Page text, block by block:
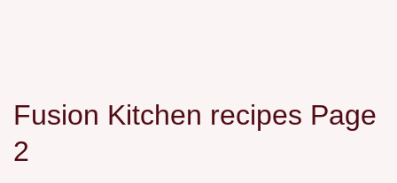
Fusion Kitchen recipes Page
2